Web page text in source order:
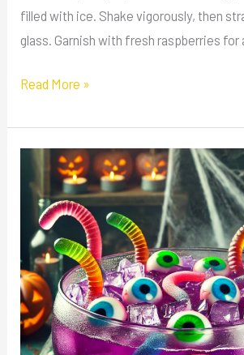
filled with ice. Shake vigorously, then
glass. Garnish with fresh raspberries for
Read More »
Witch’s
Brew
Punch